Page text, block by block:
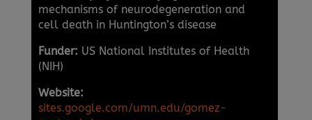
mechanisms of neurodegeneration and
cell death in Huntington’s disease
Funder: US National Institutes of Health
(NIH)
Website:
sites.google.com/umn.edu/gomez-